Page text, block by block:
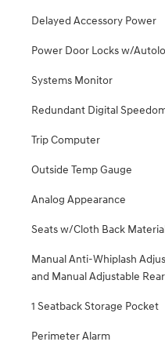
Delayed Accessory Power
Power Door Locks w/
Systems Monitor
Redundant Digital
Trip Computer
Outside Temp Gauge
Analog Appearance
Seats w/Cloth Back
Manual Anti-Whiplash
and Manual Adjustable
1 Seatback Storage Pocket
Perimeter Alarm